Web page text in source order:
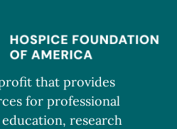
that provides
for professional
research